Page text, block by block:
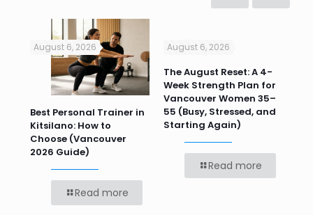
August 6, 2026
Best Personal Trainer in
Kitsilano: How to
Choose (Vancouver
2026 Guide)
Read more
August 6, 2026
The August Reset: A 4-
Week Strength Plan for
Vancouver Women 35–
55 (Busy, Stressed, and
Starting Again)
Read more